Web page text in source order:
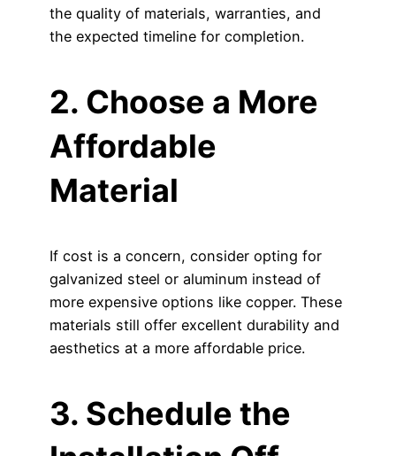
the quality of materials, warranties, and
the expected timeline for completion.
2. Choose a More
Affordable
Material
If cost is a concern, consider opting for
galvanized steel or aluminum instead of
more expensive options like copper. These
materials still offer excellent durability and
aesthetics at a more affordable price.
3. Schedule the